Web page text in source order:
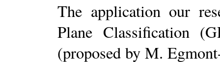
The application our
Plane Classification
(proposed by M.